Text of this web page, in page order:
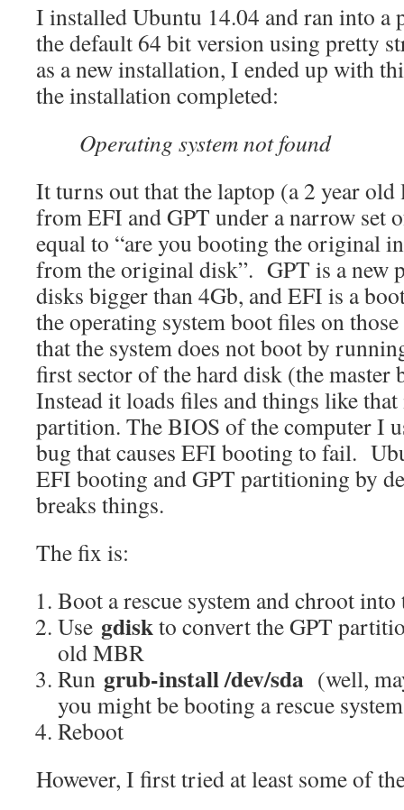
I installed Ubuntu 14.04 and ran into
the default 64 bit version using pretty
as a new installation, I ended up with
the installation completed:
Operating system not found
It turns out that the laptop (a 2 year
from EFI and GPT under a narrow set
equal to “are you booting the original
from the original disk”. GPT is a new
disks bigger than 4Gb, and EFI is a
the operating system boot files on
that the system does not boot by
first sector of the hard disk (the
Instead it loads files and things like
partition. The BIOS of the computer I
bug that causes EFI booting to fail.
EFI booting and GPT partitioning by
breaks things.
The fix is:
Boot a rescue system and chroot
Use gdiskto convert the GPT
old MBR
Run grub-install /dev/sda (well,
you might be booting a rescue
Reboot
However, I first tried at least some of